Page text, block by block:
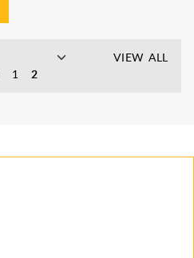
1
2
VIEW ALL